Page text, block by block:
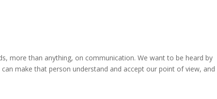
more than anything, on communication. We want to be heard by
make that person understand and accept our point of view, and